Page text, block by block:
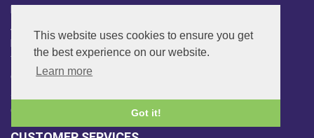
This website uses cookies to ensure you get
the best experience on our website.
Learn more
Got it!
Artist Booking
You Tube
Other Services
Japan Overview
China Overview